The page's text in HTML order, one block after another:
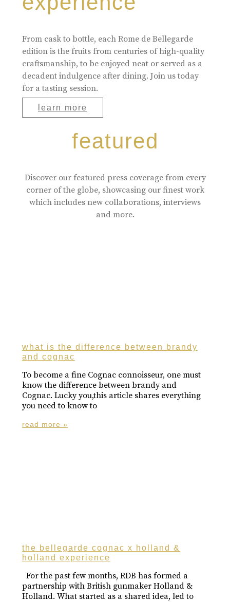
From cask to bottle, each Rome de Bellegarde
edition is the fruits from centuries of high-quality
craftsmanship, to be enjoyed neat or served as a
decadent indulgence after dining. Join us today
for a tasting session.
learn more
featured
Discover our featured press coverage from every
corner of the globe, showcasing our finest work
which includes new collaborations, interviews
and more.
what is the difference between brandy
and cognac
To become a fine Cognac connoisseur, one must
know the difference between brandy and
Cognac. Lucky you,this article shares everything
you need to know to
read more »
the bellegarde cognac x holland &
holland experience
For the past few months, RDB has formed a
partnership with British gunmaker Holland &
Holland. What started as a shared idea, led to